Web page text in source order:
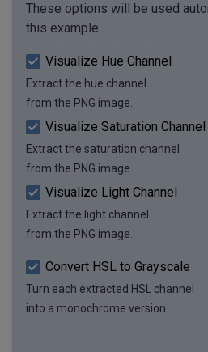
These options will be used
this example.
Visualize Hue Channel
Extract the hue channel
from the PNG image.
Visualize Saturation Channel
Extract the saturation channel
from the PNG image.
Visualize Light Channel
Extract the light channel
from the PNG image.
Convert HSL to Grayscale
Turn each extracted HSL channel
into a monochrome version.